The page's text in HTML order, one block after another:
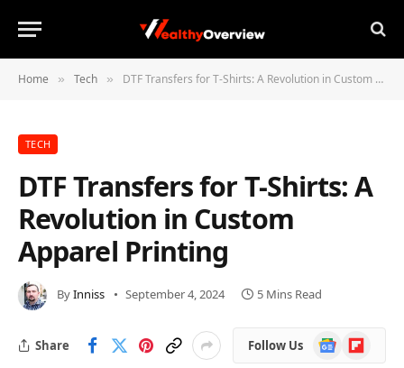
Home » Tech » DTF Transfers for T-Shirts: A Revolution in Custom Apparel Printing
TECH
DTF Transfers for T-Shirts: A
Revolution in Custom
Apparel Printing
ByInniss September 4, 2024 5 Mins Read
Share Follow Us
Google
News
Flipboard